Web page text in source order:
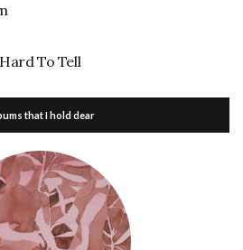
To Tell
that I hold dear